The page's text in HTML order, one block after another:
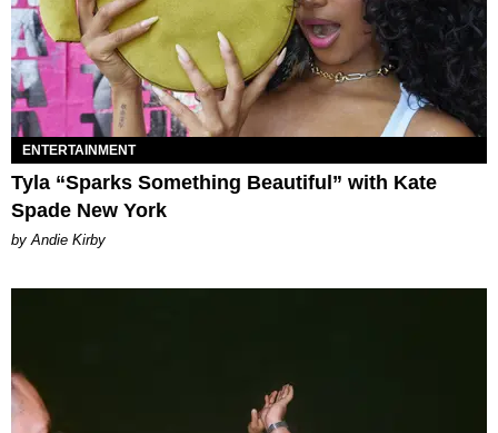
ENTERTAINMENT
Tyla “Sparks Something Beautiful” with Kate
Spade New York
by Andie Kirby